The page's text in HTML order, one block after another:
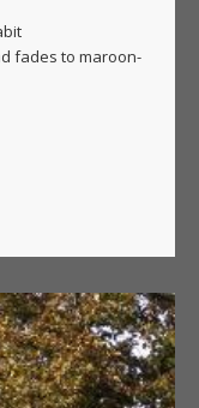
fades to maroon-